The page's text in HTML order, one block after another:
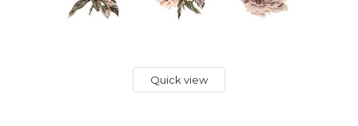
Quick view